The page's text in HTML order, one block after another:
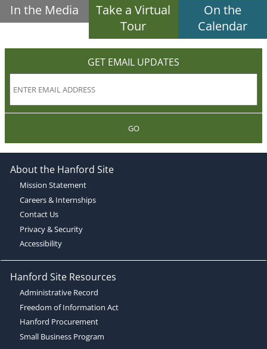
In the Media
Take a Virtual
Tour
On the
Calendar
GET EMAIL UPDATES
GO
About the Hanford Site
Mission Statement
Careers & Internships
Contact Us
Privacy & Security
Accessibility
Hanford Site Resources
Administrative Record
Freedom of Information Act
Hanford Procurement
Small Business Program